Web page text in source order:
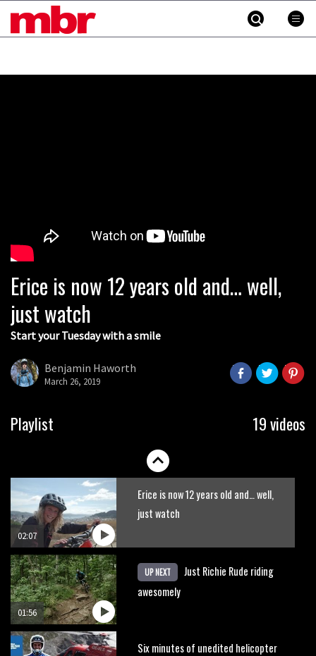
MBR
Erice is now 12 years old and… well,
just watch
Start your Tuesday with a smile
Benjamin Haworth
March 26, 2019
Playlist 19 videos
05:01
Fabio Wibmer rides super technical
New Semenuk RAW edit. You know
02:07
Erice is now 12 years old and… well,
just watch
01:56
UP NEXT
Just Richie Rude riding
awesomely
Six minutes of unedited helicopter